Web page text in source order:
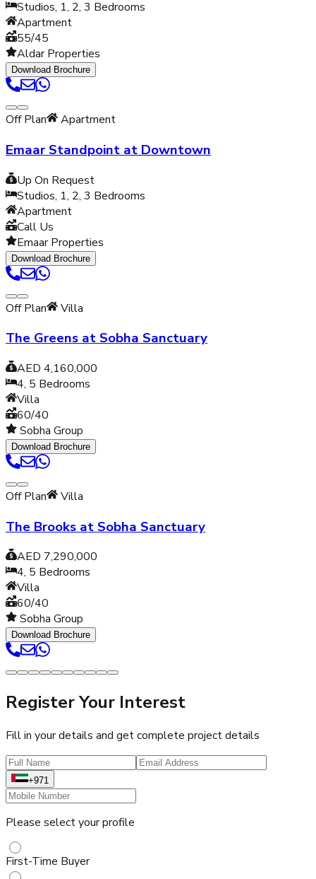
Studios, 1, 2, 3 Bedrooms
Apartment
55/45
Aldar Properties
Download Brochure
Off Plan Apartment
Emaar Standpoint at Downtown
Up On Request
Studios, 1, 2, 3 Bedrooms
Apartment
Call Us
Emaar Properties
Download Brochure
Off Plan Villa
The Greens at Sobha Sanctuary
AED 4,160,000
4, 5 Bedrooms
Villa
60/40
Sobha Group
Download Brochure
Off Plan Villa
The Brooks at Sobha Sanctuary
AED 7,290,000
4, 5 Bedrooms
Villa
60/40
Sobha Group
Download Brochure
Register Your Interest
Fill in your details and get complete project details
+971
Please select your profile
First-Time Buyer